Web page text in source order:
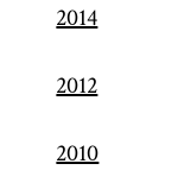
2014
2012
2010